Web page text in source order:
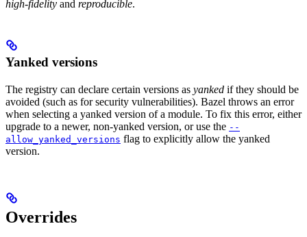
high-fidelity and reproducible.
Yanked versions
The registry can declare certain versions as yanked if they should be
avoided (such as for security vulnerabilities). Bazel throws an error
when selecting a yanked version of a module. To fix this error, either
upgrade to a newer, non-yanked version, or use the --
allow_yanked_versions flag to explicitly allow the yanked
version.
Overrides